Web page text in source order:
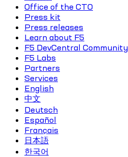
Office of the CTO
Press kit
Press releases
Learn about F5
F5 DevCentral Community
F5 Labs
Partners
Services
English
中文
Deutsch
Español
Français
日本語
한국어